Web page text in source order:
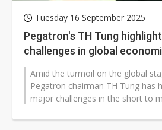
Tuesday 16 September 2025
Pegatron's TH Tung
challenges in global
Amid the turmoil on the global
Pegatron chairman TH Tung has
major challenges in the short to